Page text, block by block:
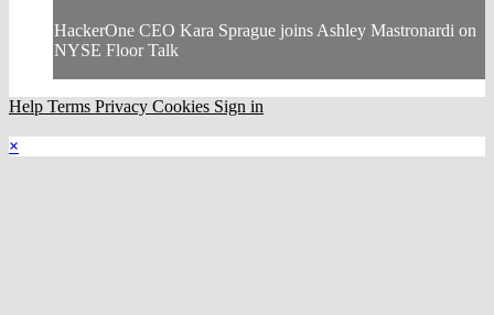
HackerOne CEO Kara Sprague joins Ashley Mastronardi on
NYSE Floor Talk
Help Terms Privacy Cookies Sign in
×